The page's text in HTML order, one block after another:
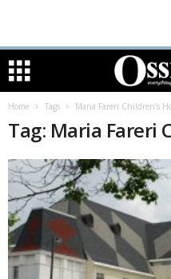
Home Tags Maria Fareri Children’s
Tag: Maria Fareri